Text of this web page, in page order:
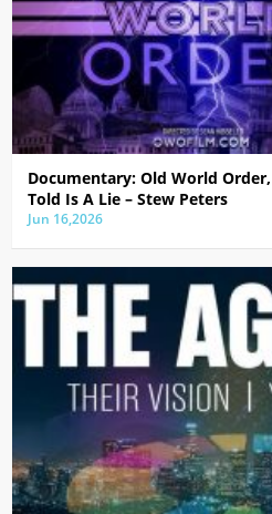
Documentary: Old World
Told Is A Lie – Stew Peters
Jun 16,2026